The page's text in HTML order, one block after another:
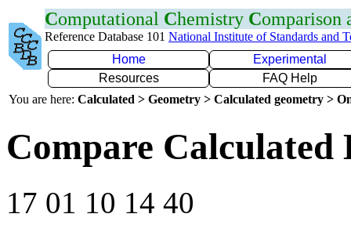
Computational Chemistry Comparison
Reference Database 101 National Institute of Standards and
Home
Experimental
Resources
FAQ Help
You are here: Calculated > Geometry > Calculated geometry >
Compare Calculated
17 01 10 14 40